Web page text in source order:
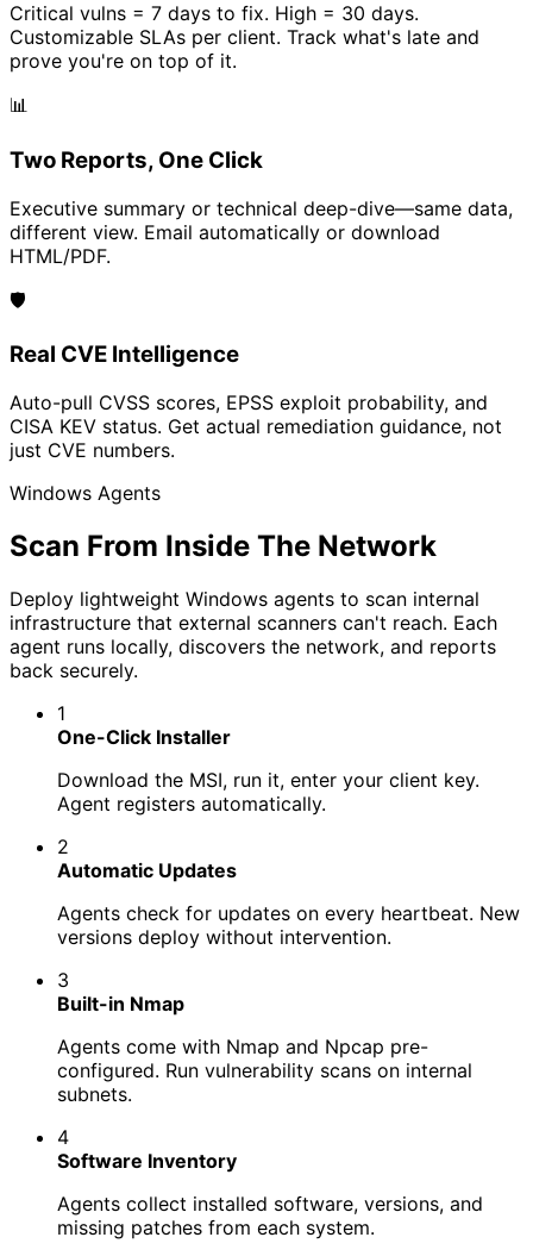
Critical vulns = 7 days to fix. High = 30 days.
Customizable SLAs per client. Track what's late and
prove you're on top of it.
📊
Two Reports, One Click
Executive summary or technical deep-dive—same data,
different view. Email automatically or download
HTML/PDF.
🛡️
Real CVE Intelligence
Auto-pull CVSS scores, EPSS exploit probability, and
CISA KEV status. Get actual remediation guidance, not
just CVE numbers.
Windows Agents
Scan From Inside The Network
Deploy lightweight Windows agents to scan internal
infrastructure that external scanners can't reach. Each
agent runs locally, discovers the network, and reports
back securely.
1
One-Click Installer
Download the MSI, run it, enter your client key.
Agent registers automatically.
2
Automatic Updates
Agents check for updates on every heartbeat. New
versions deploy without intervention.
3
Built-in Nmap
Agents come with Nmap and Npcap pre-
configured. Run vulnerability scans on internal
subnets.
4
Software Inventory
Agents collect installed software, versions, and
missing patches from each system.